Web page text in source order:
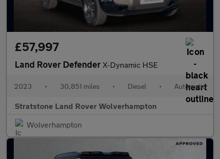
£57,997
Land Rover Defender X-Dynamic HSE
2023 • 30,851 miles • Diesel • Automatic
Stratstone Land Rover Wolverhampton
Wolverhampton